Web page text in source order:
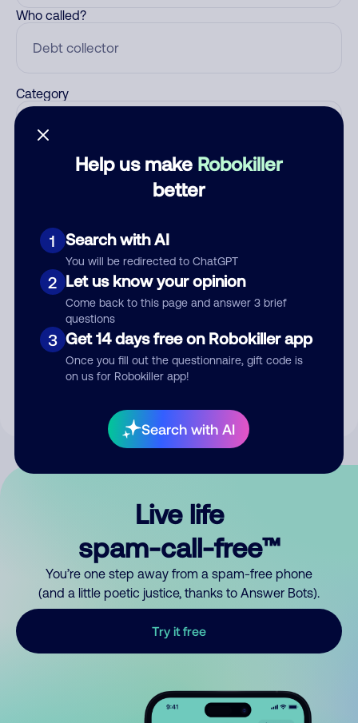
Help us make Robokiller
better
1 Search with AI
You will be redirected to ChatGPT
2 Let us know your opinion
Come back to this page and answer 3 brief
questions
3 Get 14 days free on Robokiller app
Once you fill out the questionnaire, gift code is
on us for Robokiller app!
Search with AI
Who called?
Category
Submit Comment
By submitting a comment, you give us permission to publish
Live life
spam-call-free™
You’re one step away from a spam-free phone
(and a little poetic justice, thanks to Answer Bots).
Try it free